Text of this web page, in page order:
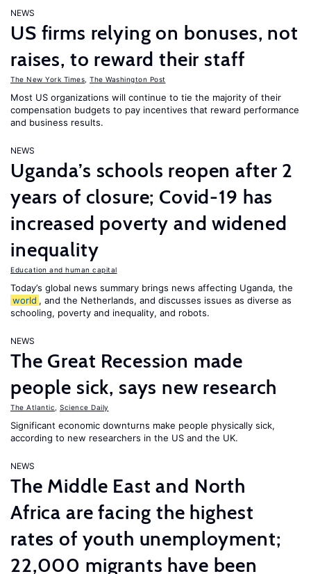
NEWS
US firms relying on bonuses, not
raises, to reward their staff
The New York Times The Washington Post
Most US organizations will continue to tie the majority of their
compensation budgets to pay incentives that reward performance
and business results.
NEWS
Uganda’s schools reopen after 2
years of closure; Covid-19 has
increased poverty and widened
inequality
Education and human capital
Today’s global news summary brings news affecting Uganda, the
world , and the Netherlands, and discusses issues as diverse as
schooling, poverty and inequality, and robots.
NEWS
The Great Recession made
people sick, says new research
The Atlantic Science Daily
Significant economic downturns make people physically sick,
according to new researchers in the US and the UK.
NEWS
The Middle East and North
Africa are facing the highest
rates of youth unemployment;
22,000 migrants have been